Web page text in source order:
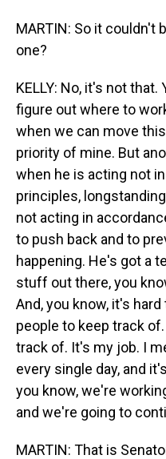
MARTIN: So it couldn't
one?
KELLY: No, it's not that.
figure out where to
when we can move
priority of mine. But
when he is acting not
principles,
not acting in
to push back and to
happening. He's got a
stuff out there, you
And, you know, it's
people to keep track
track of. It's my job. I
every single day, and
you know, we're
and we're going to
MARTIN: That is